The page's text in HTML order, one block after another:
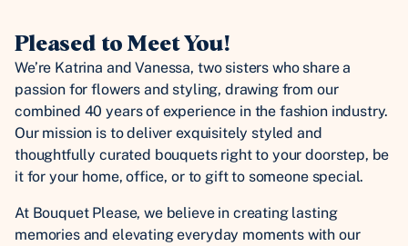
Pleased to Meet You!
We’re Katrina and Vanessa, two sisters who share a
passion for flowers and styling, drawing from our
combined 40 years of experience in the fashion industry.
Our mission is to deliver exquisitely styled and
thoughtfully curated bouquets right to your doorstep, be
it for your home, office, or to gift to someone special.
At Bouquet Please, we believe in creating lasting
memories and elevating everyday moments with our